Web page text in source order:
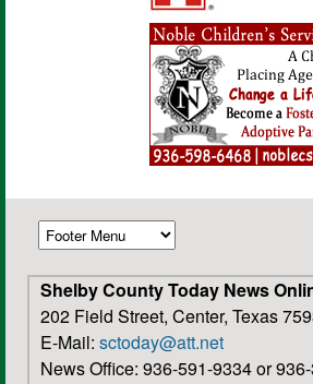
Shelby County Today News
202 Field Street, Center, Texas
E-Mail: sctoday@att.net
News Office: 936-591-9334 or